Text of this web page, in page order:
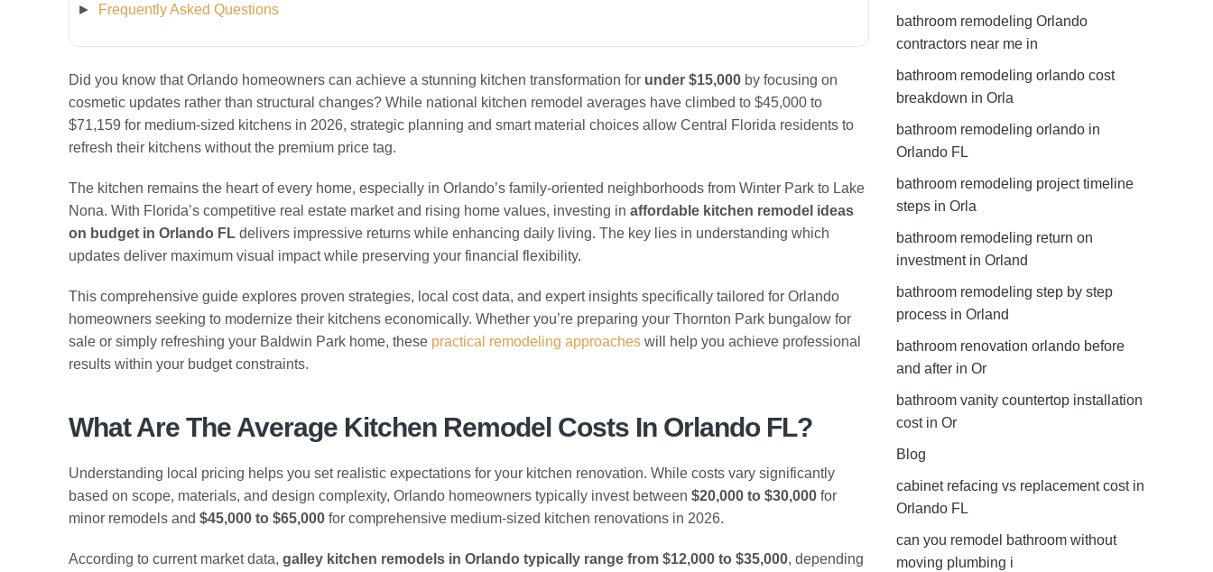
Frequently Asked Questions
Did you know that Orlando homeowners can achieve a stunning kitchen transformation for under $15,000 by focusing on
cosmetic updates rather than structural changes? While national kitchen remodel averages have climbed to $45,000 to
$71,159 for medium-sized kitchens in 2026, strategic planning and smart material choices allow Central Florida residents to
refresh their kitchens without the premium price tag.
The kitchen remains the heart of every home, especially in Orlando’s family-oriented neighborhoods from Winter Park to Lake
Nona. With Florida’s competitive real estate market and rising home values, investing in affordable kitchen remodel ideas
on budget in Orlando FL delivers impressive returns while enhancing daily living. The key lies in understanding which
updates deliver maximum visual impact while preserving your financial flexibility.
This comprehensive guide explores proven strategies, local cost data, and expert insights specifically tailored for Orlando
homeowners seeking to modernize their kitchens economically. Whether you’re preparing your Thornton Park bungalow for
sale or simply refreshing your Baldwin Park home, these practical remodeling approaches will help you achieve professional
results within your budget constraints.
What Are The Average Kitchen Remodel Costs In Orlando FL?
Understanding local pricing helps you set realistic expectations for your kitchen renovation. While costs vary significantly
based on scope, materials, and design complexity, Orlando homeowners typically invest between $20,000 to $30,000 for
minor remodels and $45,000 to $65,000 for comprehensive medium-sized kitchen renovations in 2026.
According to current market data, galley kitchen remodels in Orlando typically range from $12,000 to $35,000, depending
bathroom remodeling Orlando
contractors near me in
bathroom remodeling orlando cost
breakdown in Orla
bathroom remodeling orlando in
Orlando FL
bathroom remodeling project timeline
steps in Orla
bathroom remodeling return on
investment in Orland
bathroom remodeling step by step
process in Orland
bathroom renovation orlando before
and after in Or
bathroom vanity countertop installation
cost in Or
Blog
cabinet refacing vs replacement cost in
Orlando FL
can you remodel bathroom without
moving plumbing i